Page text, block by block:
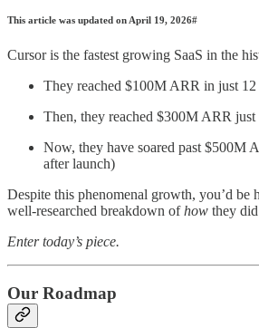
This article was updated on April 19, 2026#
Cursor is the fastest growing SaaS in the
They reached $100M ARR in just 12
Then, they reached $300M ARR just
Now, they have soared past $500M
after launch)
Despite this phenomenal growth, you’d be
well-researched breakdown ofhow they
Enter today’s piece.
Our Roadmap